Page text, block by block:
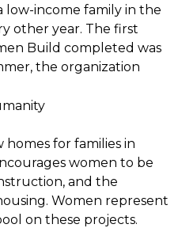
low-income family in the
other year. The first
Build completed was
the organization
for families in
women to be
and the
Women represent
on these projects.